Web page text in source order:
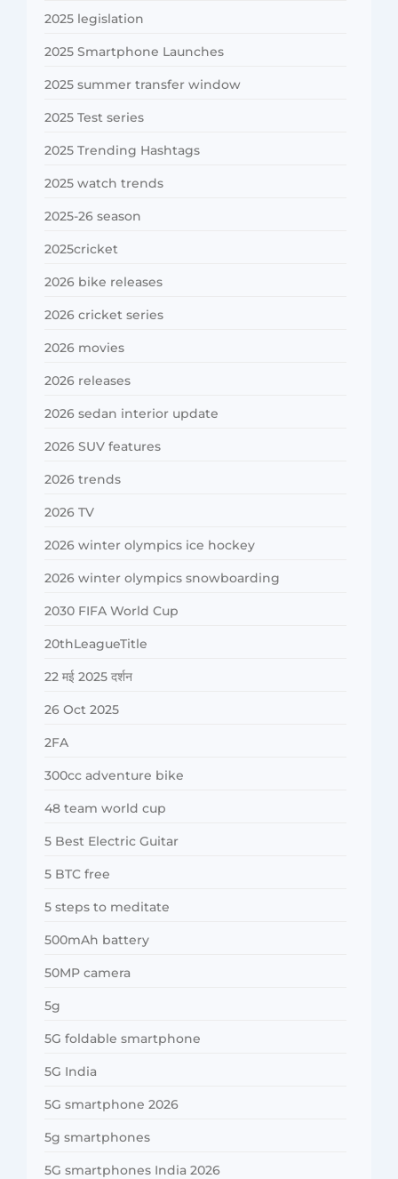
2025 legislation
2025 Smartphone Launches
2025 summer transfer window
2025 Test series
2025 Trending Hashtags
2025 watch trends
2025-26 season
2025cricket
2026 bike releases
2026 cricket series
2026 movies
2026 releases
2026 sedan interior update
2026 SUV features
2026 trends
2026 TV
2026 winter olympics ice hockey
2026 winter olympics snowboarding
2030 FIFA World Cup
20thLeagueTitle
22 मई 2025 दर्शन
26 Oct 2025
2FA
300cc adventure bike
48 team world cup
5 Best Electric Guitar
5 BTC free
5 steps to meditate
500mAh battery
50MP camera
5g
5G foldable smartphone
5G India
5G smartphone 2026
5g smartphones
5G smartphones India 2026